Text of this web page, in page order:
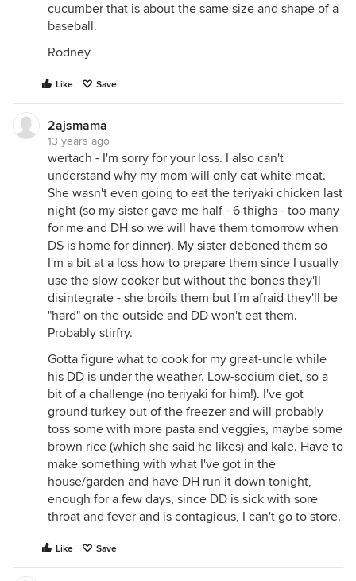
cucumber that is about the same size and shape of a
baseball.
Rodney
Like Save
2ajsmama
13 years ago
wertach - I'm sorry for your loss. I also can't
understand why my mom will only eat white meat.
She wasn't even going to eat the teriyaki chicken last
night (so my sister gave me half - 6 thighs - too many
for me and DH so we will have them tomorrow when
DS is home for dinner). My sister deboned them so
I'm a bit at a loss how to prepare them since I usually
use the slow cooker but without the bones they'll
disintegrate - she broils them but I'm afraid they'll be
"hard" on the outside and DD won't eat them.
Probably stirfry.
Gotta figure what to cook for my great-uncle while
his DD is under the weather. Low-sodium diet, so a
bit of a challenge (no teriyaki for him!). I've got
ground turkey out of the freezer and will probably
toss some with more pasta and veggies, maybe some
brown rice (which she said he likes) and kale. Have to
make something with what I've got in the
house/garden and have DH run it down tonight,
enough for a few days, since DD is sick with sore
throat and fever and is contagious, I can't go to store.
Like Save